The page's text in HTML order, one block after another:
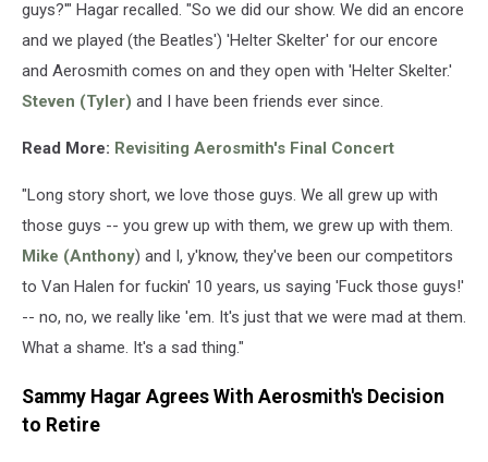
guys?'" Hagar recalled. "So we did our show. We did an encore
and we played (the Beatles') 'Helter Skelter' for our encore
and Aerosmith comes on and they open with 'Helter Skelter.'
Steven (Tyler) and I have been friends ever since.
Read More: Revisiting Aerosmith's Final Concert
"Long story short, we love those guys. We all grew up with
those guys -- you grew up with them, we grew up with them.
Mike (Anthony) and I, y'know, they've been our competitors
to Van Halen for fuckin' 10 years, us saying 'Fuck those guys!'
-- no, no, we really like 'em. It's just that we were mad at them.
What a shame. It's a sad thing."
Sammy Hagar Agrees With Aerosmith's Decision
to Retire